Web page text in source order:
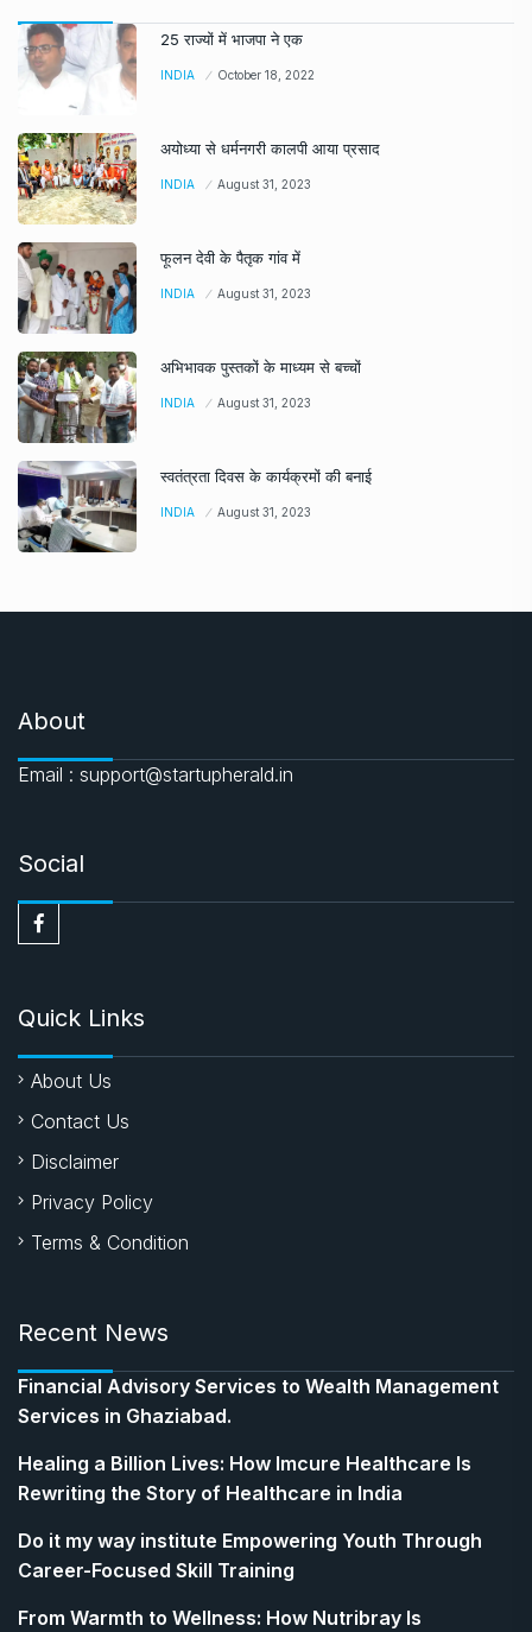
25 राज्यों में भाजपा ने एक
INDIA October 18, 2022
अयोध्या से धर्मनगरी कालपी आया प्रसाद
INDIA August 31, 2023
फूलन देवी के पैतृक गांव में
INDIA August 31, 2023
अभिभावक पुस्तकों के माध्यम से बच्चों
INDIA August 31, 2023
स्वतंत्रता दिवस के कार्यक्रमों की बनाई
INDIA August 31, 2023
About
Email : support@startupherald.in
Social
Quick Links
About Us
Contact Us
Disclaimer
Privacy Policy
Terms & Condition
Recent News
Financial Advisory Services to Wealth Management
Services in Ghaziabad.
Healing a Billion Lives: How Imcure Healthcare Is
Rewriting the Story of Healthcare in India
Do it my way institute Empowering Youth Through
Career-Focused Skill Training
From Warmth to Wellness: How Nutribray Is